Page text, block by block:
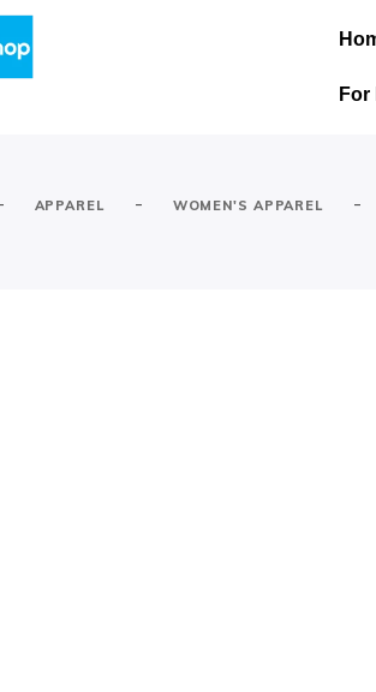
APPAREL - WOMEN'S APPAREL -